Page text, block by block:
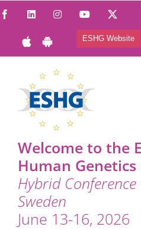
Skip
content
FacebookLinkedInInstagramYouTube
ESHG Website
Welcome to the
Human
Hybrid
Sweden
June 13-16, 2026